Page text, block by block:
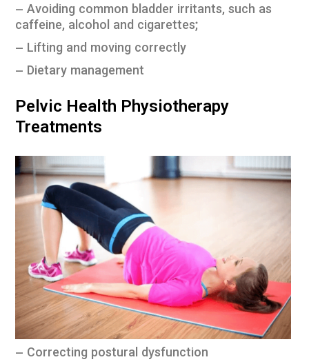
– Avoiding common bladder irritants, such as
caffeine, alcohol and cigarettes;
– Lifting and moving correctly
– Dietary management
Pelvic Health Physiotherapy
Treatments
– Correcting postural dysfunction